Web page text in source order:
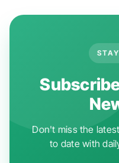
Don't miss the
to date with